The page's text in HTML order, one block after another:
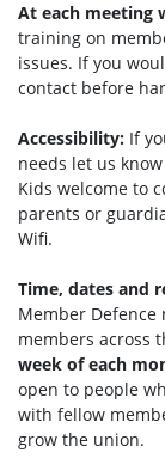
At each meeting
training on
issues. If you
contact before
Accessibility: If
needs let us
Kids welcome to
parents or
Wifi.
Time, dates and
Member
members across
week of each
open to people
with fellow
grow the union.